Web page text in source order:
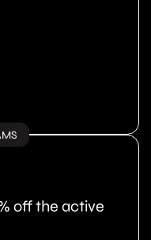
off the active